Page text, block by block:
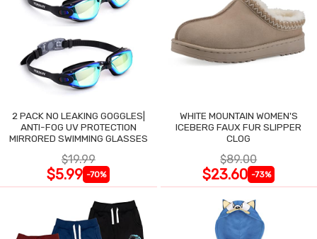
2 PACK NO LEAKING GOGGLES|
ANTI-FOG UV PROTECTION
MIRRORED SWIMMING GLASSES
$19.99
$5.99 -70%
WHITE MOUNTAIN WOMEN'S
ICEBERG FAUX FUR SLIPPER
CLOG
$89.00
$23.60 -73%